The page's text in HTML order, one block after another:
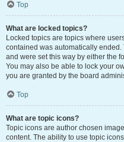
Top
What are locked topics?
Locked topics are topics where
contained was automatically
and were set this way by either the
You may also be able to lock your
you are granted by the board
Top
What are topic icons?
Topic icons are author chosen
content. The ability to use topic